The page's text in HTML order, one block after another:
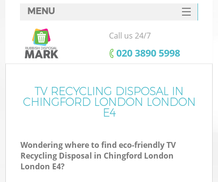
MENU
SERVICES
HOME
FAQ
CONTACTS
Call us 24/7
‎020 3890 5998
TV RECYCLING DISPOSAL IN
CHINGFORD LONDON LONDON
E4
Wondering where to find eco-friendly TV
Recycling Disposal in Chingford London
London E4?